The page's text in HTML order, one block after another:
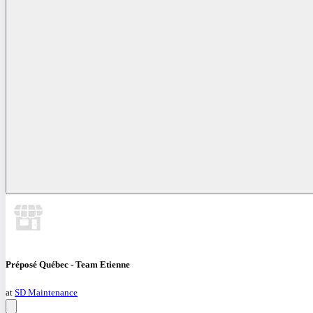
Préposé Québec - Team Etienne
at SD Maintenance